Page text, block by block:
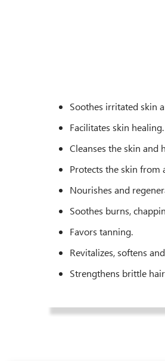
Soothes irritated skin
Facilitates skin healing.
Cleanses the skin and
Protects the skin from
Nourishes and
Soothes burns,
Favors tanning.
Revitalizes, softens
Strengthens brittle